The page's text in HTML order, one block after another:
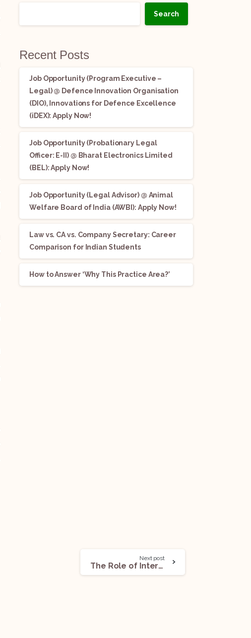
Search
Recent Posts
Job Opportunity (Program Executive –
Legal) @ Defence Innovation Organisation
(DIO), Innovations for Defence Excellence
(iDEX): Apply Now!
Job Opportunity (Probationary Legal
Officer: E-II) @ Bharat Electronics Limited
(BEL): Apply Now!
Job Opportunity (Legal Advisor) @ Animal
Welfare Board of India (AWBI): Apply Now!
Law vs. CA vs. Company Secretary: Career
Comparison for Indian Students
How to Answer ‘Why This Practice Area?’
Next post
The Role of Interview Coaching in Developing Effective Responses to Behavioral Questions!